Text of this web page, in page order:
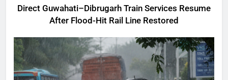
Direct Guwahati–Dibrugarh Train Services Resume
After Flood-Hit Rail Line Restored